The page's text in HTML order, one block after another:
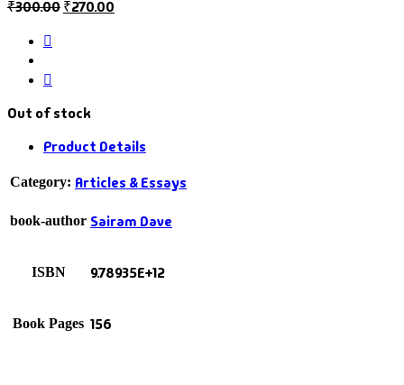
₹300.00₹270.00
Out of stock
Product Details
Category: Articles & Essays
book-author Sairam Dave
ISBN 9.78935E+12
Book Pages 156